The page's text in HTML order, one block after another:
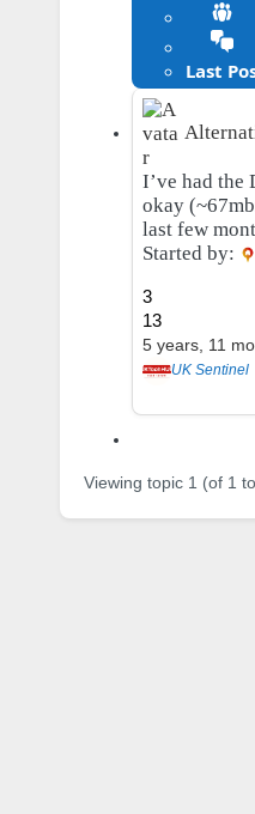
Last
I’ve had the
okay
last few
Started by:
3
13
5 years, 11
UK Sentinel
Viewing topic 1 (of 1